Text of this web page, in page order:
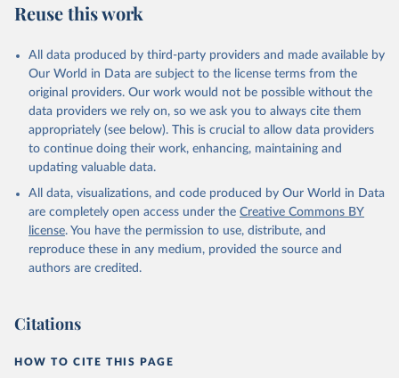
N., Li, H., Liu, J., Liu, Z., Ma, L., Marland, G.,
Mayot, N., McGuire, P. C., McKinley, G. A., Meyer,
Niwa, Y., O'Brien, K. M., Olsen, A., Omar, A. M.,
Ono, T., Paulsen, M., Pierrot, D., Pocock, K.,
Poulter, B., Powis, C. M., Rehder, G., Resplandy,
L., Robertson, E., Rödenbeck, C., Rosan, T. M.,
Schwinger, J., Séférian, R., Smallman, T. L., Smith,
S. M., Sospedra-Alfonso, R., Sun, Q., Sutton, A. J.,
Sweeney, C., Takao, S., Tans, P. P., Tian, H.,
Tilbrook, B., Tsujino, H., Tubiello, F., van der
Werf, G. R., van Ooijen, E., Wanninkhof, R.,
Watanabe, M., Wimart-Rousseau, C., Yang, D., Yang,
Zheng, B.: Global Carbon Budget 2023, Earth Syst.
Sci. Data, 15, 5301-5369,
https://doi.org/10.5194/essd-15-5301-2023 , 2023.
Reuse this work
All data produced by third-party providers and made available by
Our World in Data are subject to the license terms from the
original providers. Our work would not be possible without the
data providers we rely on, so we ask you to always cite them
appropriately (see below). This is crucial to allow data providers
to continue doing their work, enhancing, maintaining and
updating valuable data.
All data, visualizations, and code produced by Our World in Data
are completely open access under the Creative Commons BY
license. You have the permission to use, distribute, and
reproduce these in any medium, provided the source and
authors are credited.
Citations
HOW TO CITE THIS PAGE